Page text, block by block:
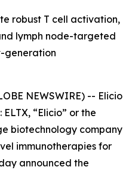
robust T cell activation,
lymph node-targeted
generation
NEWSWIRE) -- Elicio
“Elicio” or the
biotechnology company
immunotherapies for
announced the